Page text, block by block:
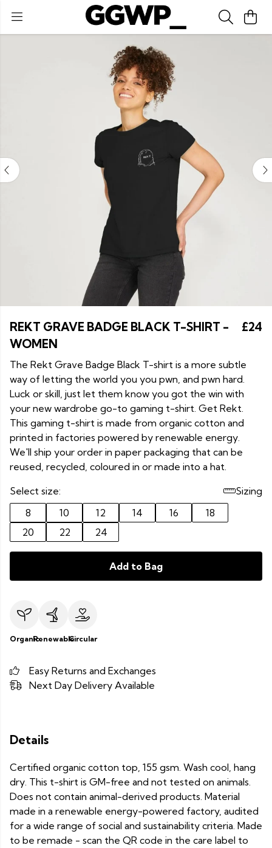
REKT GRAVE BADGE BLACK T-SHIRT -
WOMEN
£24
The Rekt Grave Badge Black T-shirt is a more subtle
way of letting the world you you pwn, and pwn hard.
Luck or skill, just let them know you got the win with
your new wardrobe go-to gaming t-shirt. Get Rekt.
This gaming t-shirt is made from organic cotton and
printed in factories powered by renewable energy.
We'll ship your order in paper packaging that can be
reused, recycled, coloured in or made into a hat.
Select size:
Sizing
8
10 12 14 16
18
20
22 24
Add to Bag
OrganicRenewableCircular
Easy Returns and Exchanges
Next Day Delivery Available
Details
Certified organic cotton top, 155 gsm. Wash cool, hang
dry. This t-shirt is GM-free and not tested on animals.
Does not contain animal-derived products. Material
made in a renewable energy-powered factory, audited
for a wide range of social and sustainability criteria. Made
to be remade - scan the QR code in the care label to